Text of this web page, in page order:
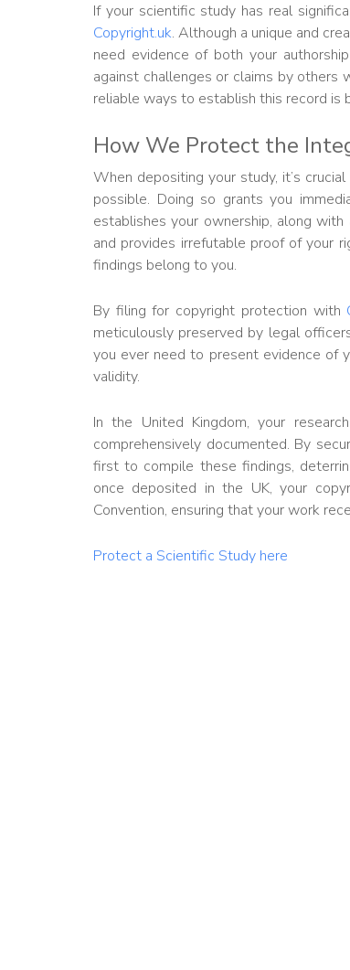
If your scientific study has real
Copyright.uk. Although a unique and
need evidence of both your
against challenges or claims by
reliable ways to establish this record is
How We Protect the
When depositing your study, it’s
possible. Doing so grants you
establishes your ownership, along
and provides irrefutable proof of your
findings belong to you.
By filing for copyright protection with
meticulously preserved by legal
you ever need to present evidence of
validity.
In the United Kingdom, your
comprehensively documented. By
first to compile these findings,
once deposited in the UK, your
Convention, ensuring that your work
Protect a Scientific Study here